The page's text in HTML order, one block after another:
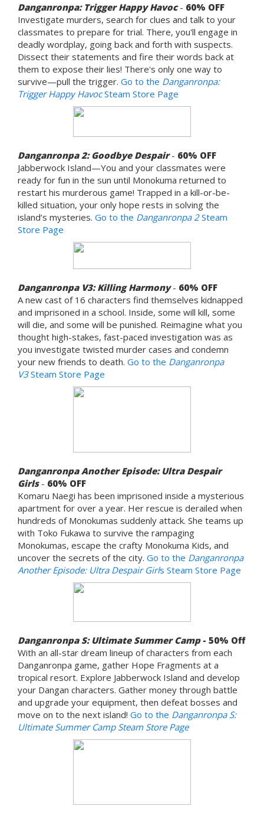
Danganronpa: Trigger Happy Havoc - 60% OFF
Investigate murders, search for clues and talk to your
classmates to prepare for trial. There, you'll engage in
deadly wordplay, going back and forth with suspects.
Dissect their statements and fire their words back at
them to expose their lies! There's only one way to
survive—pull the trigger. Go to the Danganronpa:
Trigger Happy HavocSteam Store Page
Danganronpa 2: Goodbye Despair - 60% OFF
Jabberwock Island—You and your classmates were
ready for fun in the sun until Monokuma returned to
restart his murderous game! Trapped in a kill-or-be-
killed situation, your only hope rests in solving the
island’s mysteries. Go to the Danganronpa 2Steam
Store Page
Danganronpa V3: Killing Harmony - 60% OFF
A new cast of 16 characters find themselves kidnapped
and imprisoned in a school. Inside, some will kill, some
will die, and some will be punished. Reimagine what you
thought high-stakes, fast-paced investigation was as
you investigate twisted murder cases and condemn
your new friends to death. Go to the Danganronpa
V3Steam Store Page
Danganronpa Another Episode: Ultra Despair
Girls - 60% OFF
Komaru Naegi has been imprisoned inside a mysterious
apartment for over a year. Her rescue is derailed when
hundreds of Monokumas suddenly attack. She teams up
with Toko Fukawa to survive the rampaging
Monokumas, escape the crafty Monokuma Kids, and
uncover the secrets of the city. Go to the Danganronpa
Another Episode: Ultra Despair Girls Steam Store Page
Danganronpa S: Ultimate Summer Camp - 50% Off
With an all-star dream lineup of characters from each
Danganronpa game, gather Hope Fragments at a
tropical resort. Explore Jabberwock Island and develop
your Dangan characters. Gather money through battle
and upgrade your equipment, then defeat bosses and
move on to the next island! Go to the Danganronpa S:
Ultimate Summer Camp Steam Store Page